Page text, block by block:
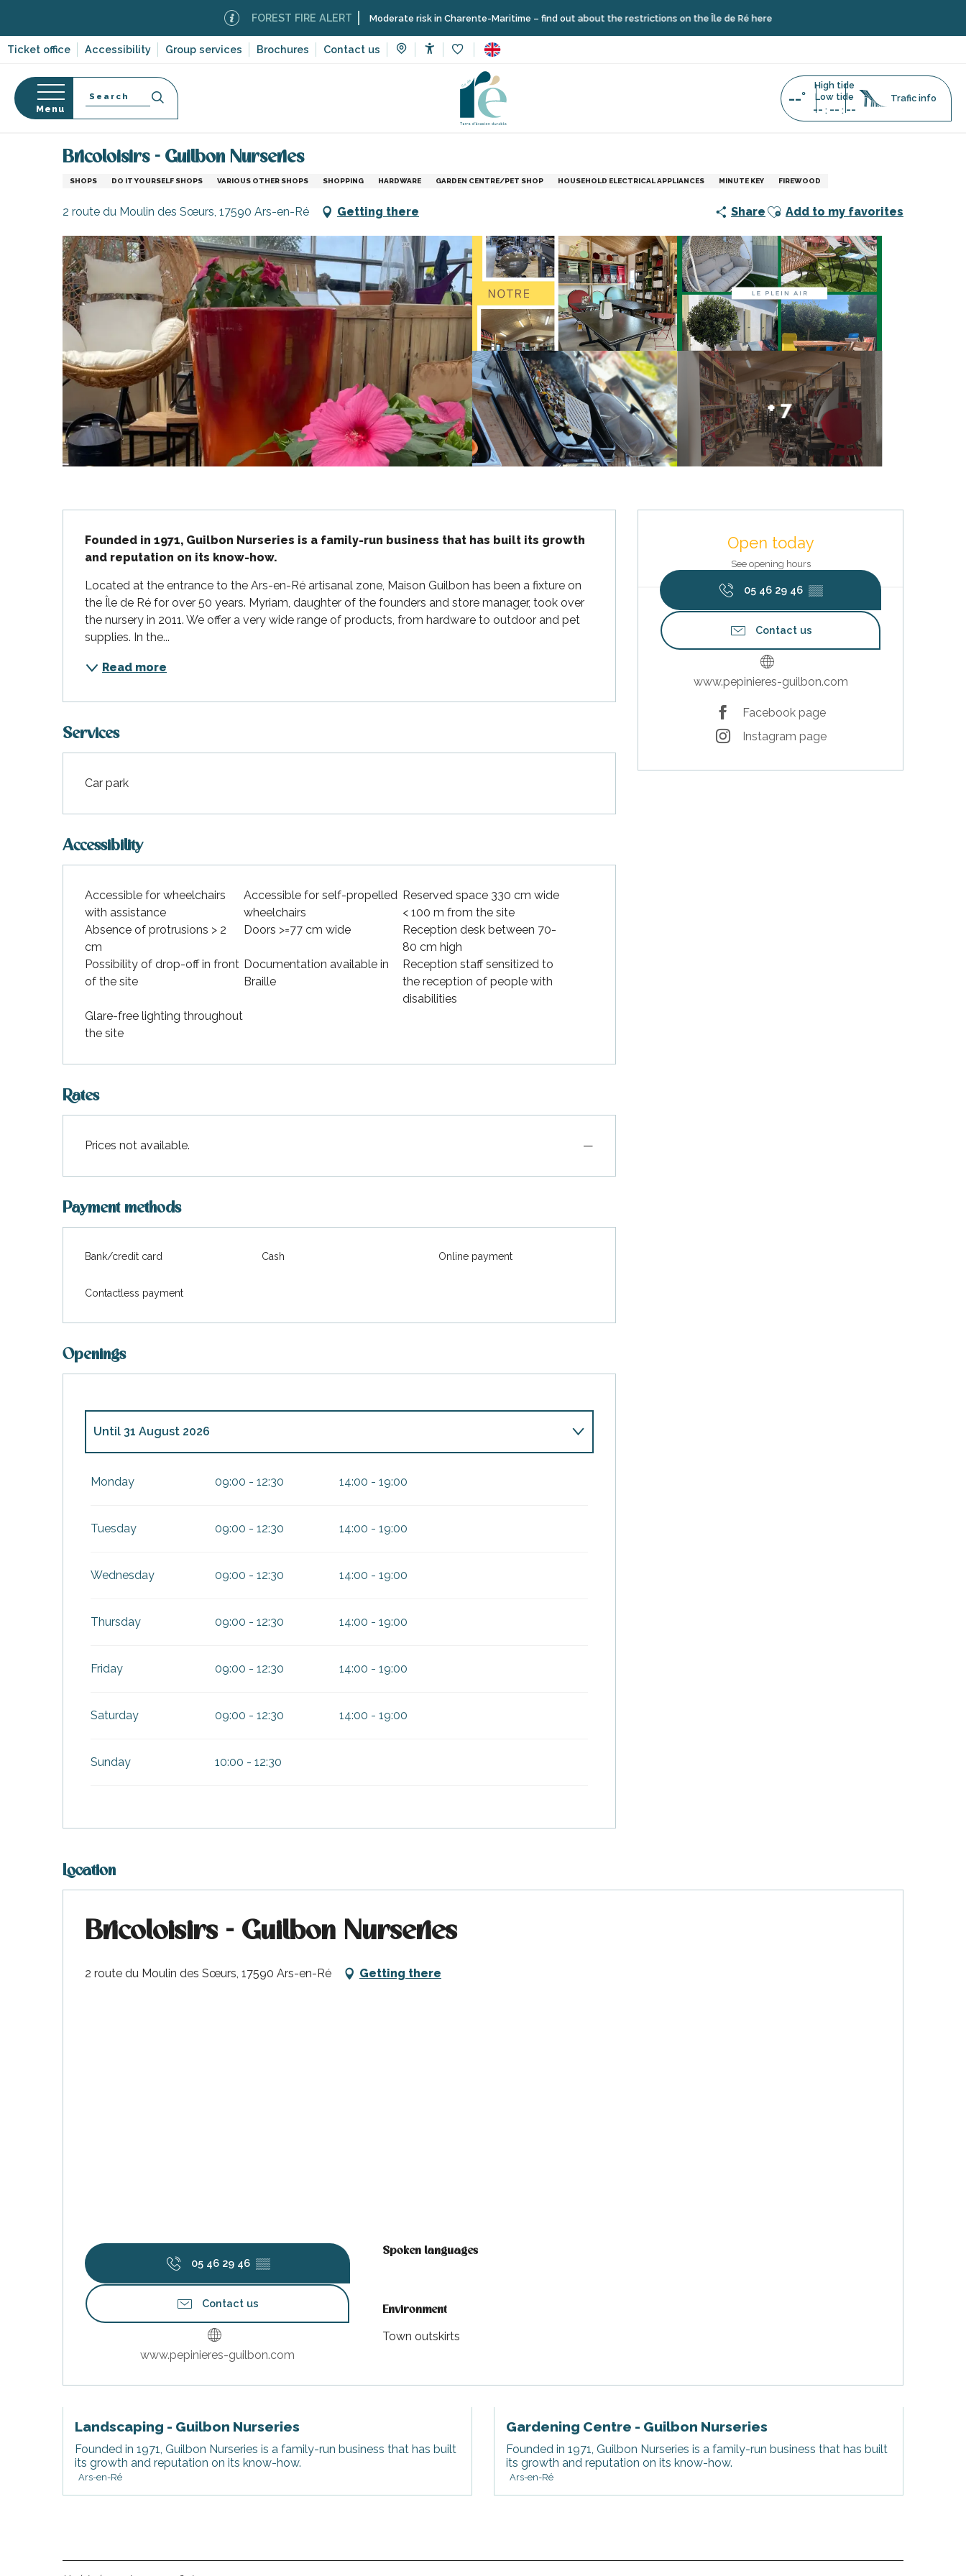
contenu
Ticket office Accessibility Group services Brochures Contact us
FOREST FIRE ALERT Moderate risk in Charente-Maritime – find out about the restrictions on the Île de Ré here
Plage-en-
sur-
Portes-en-Ré
Martin-de-Ré
Marie-de-Ré
Menu
Search --°
High tide
Low tide
-- : -- : --
Trafic info
Home Bricoloisirs - Guilbon Nurseries
Bricoloisirs - Guilbon Nurseries
SHOPS DO IT YOURSELF SHOPS VARIOUS OTHER SHOPS SHOPPING HARDWARE GARDEN CENTRE/PET SHOP HOUSEHOLD ELECTRICAL APPLIANCES MINUTE KEY FIREWOOD
2 route du Moulin des Sœurs, 17590 Ars-en-Ré Getting there Share Ajouter aux favoris
Add to my favorites
+ 7
Open today
See opening hours
05 46 29 46 ▒▒
Contact us
www.pepinieres-guilbon.com
Facebook page
Instagram page
Founded in 1971, Guilbon Nurseries is a family-run business that has built its growth
and reputation on its know-how.
Located at the entrance to the Ars-en-Ré artisanal zone, Maison Guilbon has been a fixture on
the Île de Ré for over 50 years. Myriam, daughter of the founders and store manager, took over
the nursery in 2011. We offer a very wide range of products, from hardware to outdoor and pet
supplies. In the...
Read more
Services
Car park
Accessibility
Accessible for wheelchairs
with assistance
Accessible for self-propelled
wheelchairs
Reserved space 330 cm wide
< 100 m from the site
Absence of protrusions > 2
cm
Doors >=77 cm wide
Reception desk between 70-
80 cm high
Possibility of drop-off in front
of the site
Documentation available in
Braille
Reception staff sensitized to
the reception of people with
disabilities
Glare-free lighting throughout
the site
Rates
Prices not available. —
Payment methods
Bank/credit card Cash Online payment
Contactless payment
Openings
Until 31 August 2026
Monday 09:00 - 12:30 14:00 - 19:00
Tuesday 09:00 - 12:30 14:00 - 19:00
Wednesday 09:00 - 12:30 14:00 - 19:00
Thursday 09:00 - 12:30 14:00 - 19:00
Friday 09:00 - 12:30 14:00 - 19:00
Saturday 09:00 - 12:30 14:00 - 19:00
Sunday 10:00 - 12:30
Location
Bricoloisirs - Guilbon Nurseries
2 route du Moulin des Sœurs, 17590 Ars-en-Ré Getting there
05 46 29 46 ▒▒
Contact us
www.pepinieres-guilbon.com
Spoken languages
Spoken languages
Environment
Environment
Town outskirts
Landscaping - Guilbon Nurseries
Founded in 1971, Guilbon Nurseries is a family-run business that has built
its growth and reputation on its know-how.
Ars-en-Ré
Gardening Centre - Guilbon Nurseries
Founded in 1971, Guilbon Nurseries is a family-run business that has built
its growth and reputation on its know-how.
Ars-en-Ré